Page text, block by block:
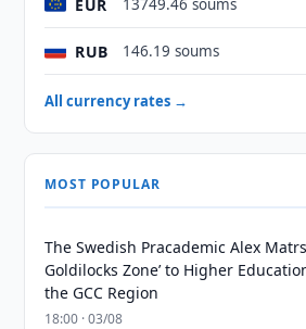
EUR 13749.46 soums
RUB 146.19 soums
All currency rates →
MOST POPULAR
The Swedish Pracademic Alex
Goldilocks Zone’ to Higher
the GCC Region
18:00 · 03/08